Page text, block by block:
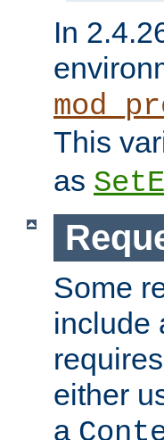
In
This
as
Some
include
either
a